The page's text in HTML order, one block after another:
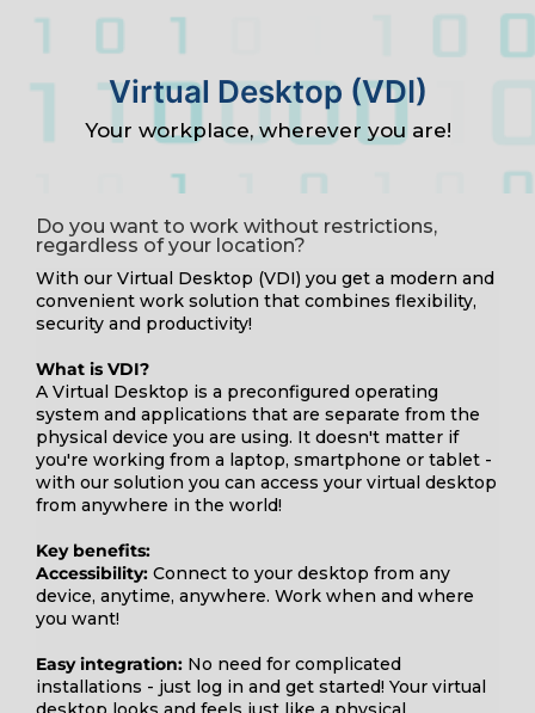
Virtual Desktop (VDI)
Your workplace, wherever you are!
Do you want to work without restrictions,
regardless of your location?
With our Virtual Desktop (VDI) you get a modern and
convenient work solution that combines flexibility,
security and productivity!
What is VDI?
A Virtual Desktop is a preconfigured operating
system and applications that are separate from the
physical device you are using. It doesn't matter if
you're working from a laptop, smartphone or tablet -
with our solution you can access your virtual desktop
from anywhere in the world!
Key benefits:
Accessibility: Connect to your desktop from any
device, anytime, anywhere. Work when and where
you want!
Easy integration: No need for complicated
installations - just log in and get started! Your virtual